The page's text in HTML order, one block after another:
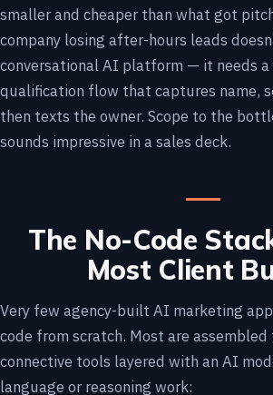
smaller and cheaper than what got
company losing after-hours leads
conversational AI platform — it needs a
qualification flow that captures name,
then texts the owner. Scope to the
sounds impressive in a sales deck.
The No-Code
Most Client
Very few agency-built AI marketing
code from scratch. Most are
connective tools layered with an AI
language or reasoning work: